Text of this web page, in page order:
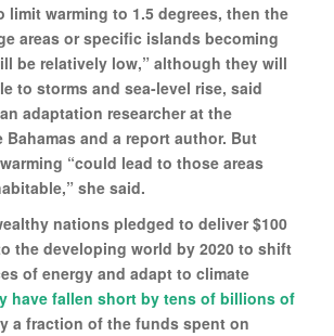
limit warming to 1.5 degrees, then the
areas or specific islands becoming
be relatively low,” although they will
to storms and sea-level rise, said
adaptation researcher at the
and a report author. But
“could lead to those areas
she said.
nations pledged to deliver $100
the developing world by 2020 to shift
of energy and adapt to climate
have fallen short by tens of billions of
a fraction of the funds spent on